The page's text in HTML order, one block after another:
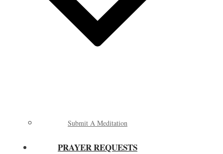
Submit A Meditation
PRAYER REQUESTS